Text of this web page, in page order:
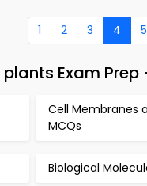
1 2 3 4 5
Exam Prep
Cell Membranes
MCQs
Biological